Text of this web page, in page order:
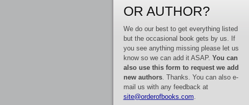
OR AUTHOR?
We do our best to get everything listed
but the occasional book gets by us. If
you see anything missing please let us
know so we can add it ASAP. You can
also use this form to request we add
new authors. Thanks. You can also e-
mail us with any feedback at
site@orderofbooks.com